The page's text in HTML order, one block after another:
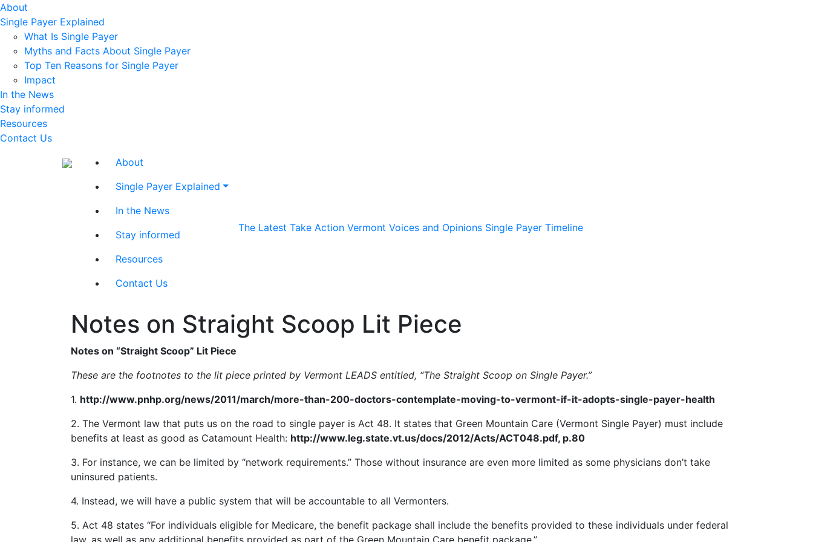
About
Single Payer Explained
What Is Single Payer
Myths and Facts About Single Payer
Top Ten Reasons for Single Payer
Impact
In the News
Stay informed
Resources
Contact Us
About
Single Payer Explained
In the News
Stay informed
Resources
Contact Us
The Latest Take Action Vermont Voices and Opinions Single Payer Timeline
Notes on Straight Scoop Lit Piece
Notes on “Straight Scoop” Lit Piece
These are the footnotes to the lit piece printed by Vermont LEADS entitled, “The Straight Scoop on Single Payer.”
1. http://www.pnhp.org/news/2011/march/more-than-200-doctors-contemplate-moving-to-vermont-if-it-adopts-single-payer-health
2. The Vermont law that puts us on the road to single payer is Act 48. It states that Green Mountain Care (Vermont Single Payer) must include
benefits at least as good as Catamount Health: http://www.leg.state.vt.us/docs/2012/Acts/ACT048.pdf, p.80
3. For instance, we can be limited by “network requirements.” Those without insurance are even more limited as some physicians don’t take
uninsured patients.
4. Instead, we will have a public system that will be accountable to all Vermonters.
5. Act 48 states “For individuals eligible for Medicare, the benefit package shall include the benefits provided to these individuals under federal
law, as well as any additional benefits provided as part of the Green Mountain Care benefit package.”